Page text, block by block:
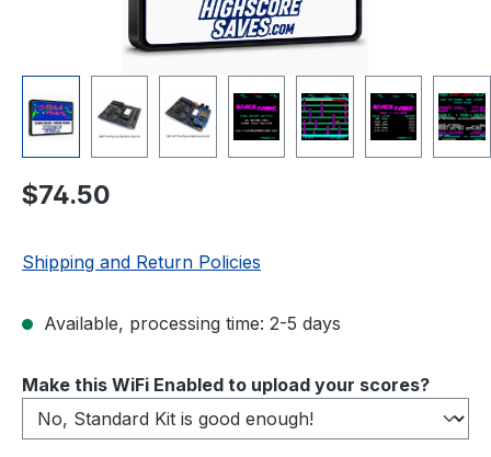
Regular price:
$74.50
Shipping and Return Policies
Available, processing time: 2-5 days
Select
Make this WiFi Enabled to upload your scores?